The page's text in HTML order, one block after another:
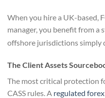
When you hire a UK-based,
manager, you benefit from
offshore jurisdictions simply
The Client Assets
The most critical protection
CASS rules. A regulated